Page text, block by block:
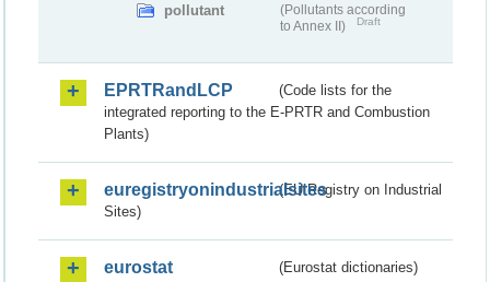
pollutant
(Pollutants according
to Annex II)
Draft
EPRTRandLCP
(Code lists for the
integrated reporting to the E-PRTR and Combustion
Plants)
euregistryonindustrialsites(EU Registry on Industrial
Sites)
eurostat (Eurostat dictionaries)